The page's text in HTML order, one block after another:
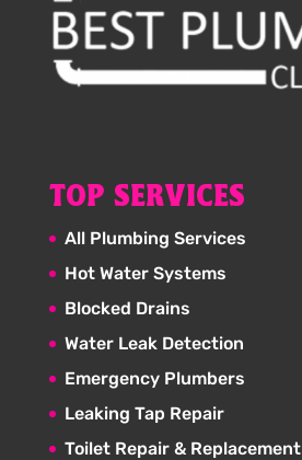
TOP SERVICES
All Plumbing Services
Hot Water Systems
Blocked Drains
Water Leak Detection
Emergency Plumbers
Leaking Tap Repair
Toilet Repair & Replacement